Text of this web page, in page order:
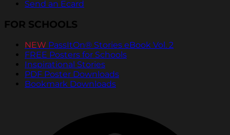
Send an Ecard
FOR SCHOOLS
NEW PassItOn® Stories eBook Vol. 2
FREE Posters for Schools
Inspirational Stories
PDF Poster Downloads
Bookmark Downloads